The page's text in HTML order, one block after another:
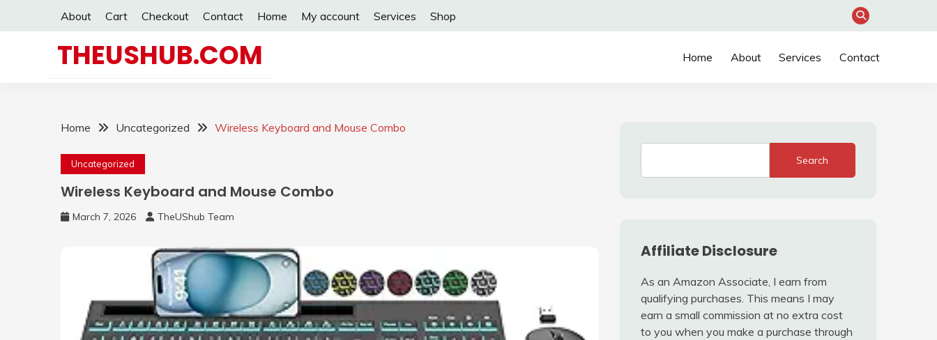
About Cart Checkout Contact Home My account Services Shop
THEUSHUB.COM Home About Services Contact
Home Uncategorized Wireless Keyboard and Mouse Combo
Uncategorized
Wireless Keyboard and Mouse Combo
March 7, 2026 TheUShub Team
Search
Affiliate Disclosure
As an Amazon Associate, I earn from
qualifying purchases. This means I may
earn a small commission at no extra cost
to you when you make a purchase through